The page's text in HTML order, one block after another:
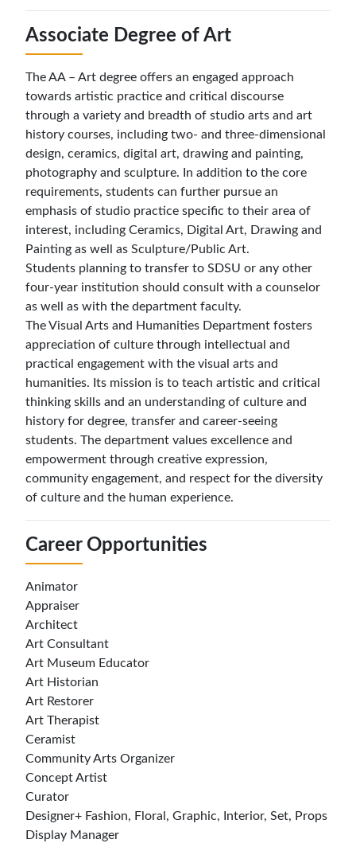
Associate Degree of Art
The AA – Art degree offers an engaged approach
towards artistic practice and critical discourse
through a variety and breadth of studio arts and art
history courses, including two- and three-dimensional
design, ceramics, digital art, drawing and painting,
photography and sculpture. In addition to the core
requirements, students can further pursue an
emphasis of studio practice specific to their area of
interest, including Ceramics, Digital Art, Drawing and
Painting as well as Sculpture/Public Art.
Students planning to transfer to SDSU or any other
four-year institution should consult with a counselor
as well as with the department faculty.
The Visual Arts and Humanities Department fosters
appreciation of culture through intellectual and
practical engagement with the visual arts and
humanities. Its mission is to teach artistic and critical
thinking skills and an understanding of culture and
history for degree, transfer and career-seeing
students. The department values excellence and
empowerment through creative expression,
community engagement, and respect for the diversity
of culture and the human experience.
Career Opportunities
Animator
Appraiser
Architect
Art Consultant
Art Museum Educator
Art Historian
Art Restorer
Art Therapist
Ceramist
Community Arts Organizer
Concept Artist
Curator
Designer+ Fashion, Floral, Graphic, Interior, Set, Props
Display Manager